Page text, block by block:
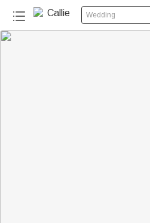
Wedding